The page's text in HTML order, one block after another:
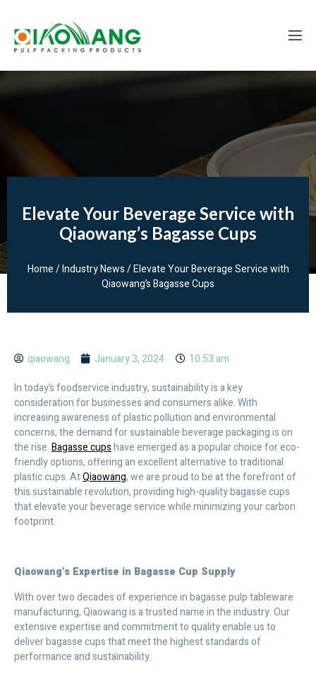
Elevate Your Beverage Service with
Qiaowang’s Bagasse Cups
Home/Industry News/ Elevate Your Beverage Service with
Qiaowang’s Bagasse Cups
qiaowang January 3, 2024
10:53 am
In today’s foodservice industry, sustainability is a key
consideration for businesses and consumers alike. With
increasing awareness of plastic pollution and environmental
concerns, the demand for sustainable beverage packaging is on
the rise.Bagasse cupshave emerged as a popular choice for eco-
friendly options, offering an excellent alternative to traditional
plastic cups. AtQiaowang, we are proud to be at the forefront of
this sustainable revolution, providing high-quality bagasse cups
that elevate your beverage service while minimizing your carbon
footprint.
Qiaowang’s Expertise in Bagasse Cup Supply
With over two decades of experience in bagasse pulp tableware
manufacturing, Qiaowang is a trusted name in the industry. Our
extensive expertise and commitment to quality enable us to
deliver bagasse cups that meet the highest standards of
performance and sustainability.